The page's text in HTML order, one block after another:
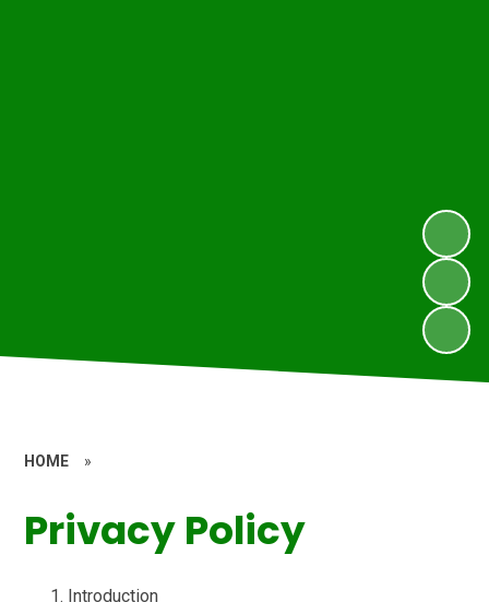
HOME »
Privacy Policy
Introduction